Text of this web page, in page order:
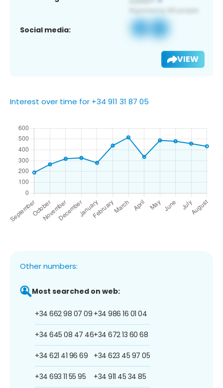
Social media:
VIEW
Interest over time for +34 911 31 87 05
Other numbers:
Most searched on web:
+34 662 98 07 09
+34 645 08 47 46
+34 621 41 96 69
+34 693 11 55 95
+34 986 16 01 04
+34 672 13 60 68
+34 623 45 97 05
+34 911 45 34 85